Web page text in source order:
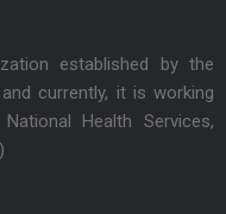
established by the
currently, it is working
Health Services,